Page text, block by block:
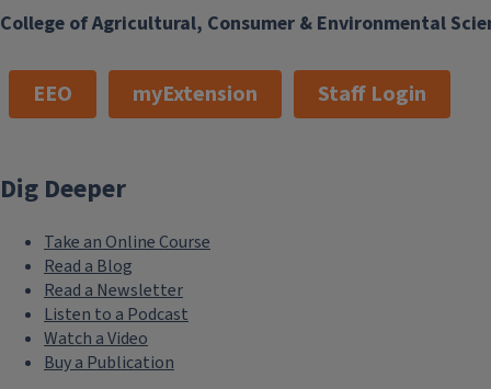
College of Agricultural, Consumer & Environmental
EEO myExtension Staff Login
Dig Deeper
Take an Online Course
Read a Blog
Read a Newsletter
Listen to a Podcast
Watch a Video
Buy a Publication